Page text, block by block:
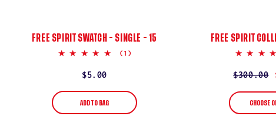
FREE SPIRIT SWATCH – SINGLE – 15
5.0
(1)
Regular
price
$5.00
ADD TO BAG
FREE SPIRIT
Regular
$300.00
Sale
CHOOSE